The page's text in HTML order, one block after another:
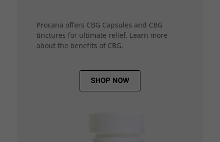
Procana offers CBG Capsules and CBG
tinctures for ultimate relief. Learn more
about the benefits of CBG.
SHOP NOW